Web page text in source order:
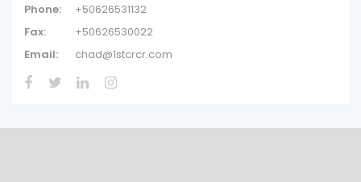
Phone:
+50626531132
Fax:
+50626530022
Email:
chad@1stcrcr.com